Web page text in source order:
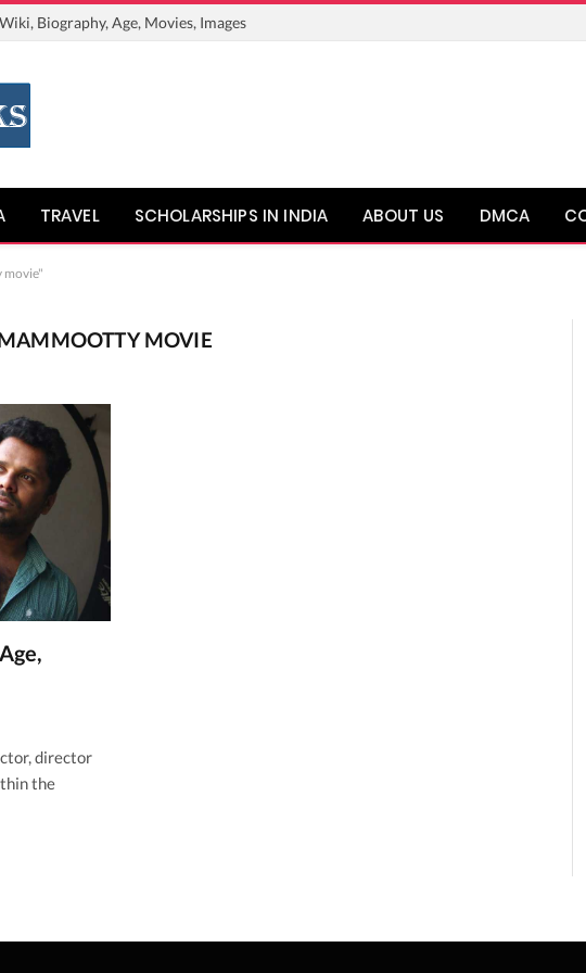
Biography, Age, Movies, Images
TRAVEL SCHOLARSHIPS IN INDIA ABOUT US DMCA
movie"
MOVIE
director
the